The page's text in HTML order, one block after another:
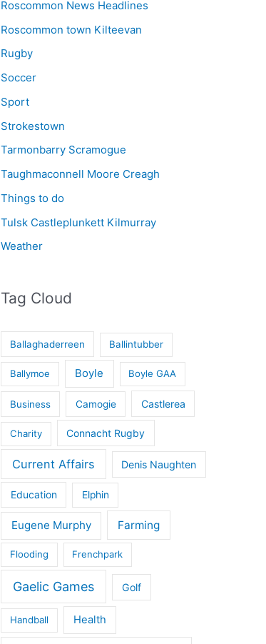
Roscommon News Headlines
Roscommon town Kilteevan
Rugby
Soccer
Sport
Strokestown
Tarmonbarry Scramogue
Taughmaconnell Moore Creagh
Things to do
Tulsk Castleplunkett Kilmurray
Weather
Tag Cloud
Ballaghaderreen Ballintubber
Ballymoe Boyle Boyle GAA
Business Camogie Castlerea
Charity Connacht Rugby
Current Affairs Denis Naughten
Education Elphin
Eugene Murphy Farming
Flooding Frenchpark
Gaelic Games Golf
Handball Health